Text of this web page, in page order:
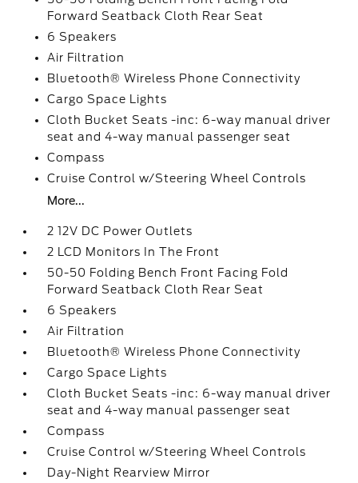
Forward Seatback Cloth Rear Seat
6 Speakers
Air Filtration
Bluetooth® Wireless Phone Connectivity
Cargo Space Lights
Cloth Bucket Seats -inc: 6-way manual driver
seat and 4-way manual passenger seat
Compass
Cruise Control w/Steering Wheel Controls
More...
2 12V DC Power Outlets
2 LCD Monitors In The Front
50-50 Folding Bench Front Facing Fold
Forward Seatback Cloth Rear Seat
6 Speakers
Air Filtration
Bluetooth® Wireless Phone Connectivity
Cargo Space Lights
Cloth Bucket Seats -inc: 6-way manual driver
seat and 4-way manual passenger seat
Compass
Cruise Control w/Steering Wheel Controls
Day-Night Rearview Mirror